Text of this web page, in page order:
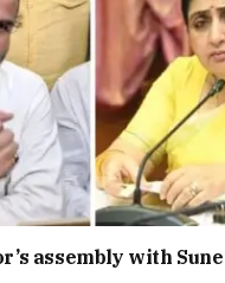
assembly with